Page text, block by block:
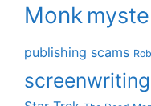
Monk
publishing scams
screenwriting